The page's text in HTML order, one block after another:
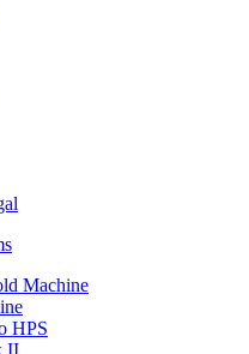
Machine
HPS
II